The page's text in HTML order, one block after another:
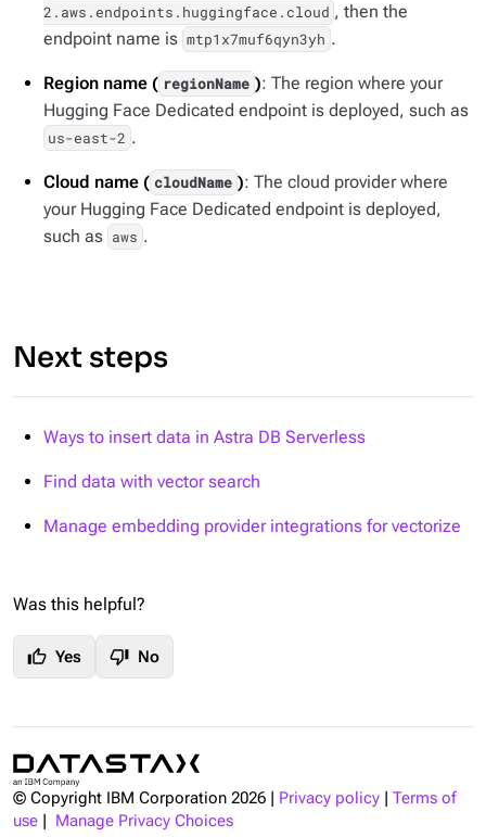
2.aws.endpoints.huggingface.cloud , then the
endpoint name is mtp1x7muf6qyn3yh .
Region name ( regionName ): The region where your
Hugging Face Dedicated endpoint is deployed, such as
us-east-2 .
Cloud name ( cloudName ): The cloud provider where
your Hugging Face Dedicated endpoint is deployed,
such as aws .
Next steps
Ways to insert data in Astra DB Serverless
Find data with vector search
Manage embedding provider integrations for vectorize
Was this helpful?
thumb_up Yes thumb_down No
© Copyright IBM Corporation 2026 Privacy policy
Terms of
use
Manage Privacy Choices